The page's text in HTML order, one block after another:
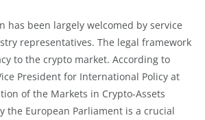
has been largely welcomed by service
representatives. The legal framework
to the crypto market. According to
President for International Policy at
of the Markets in Crypto-Assets
the European Parliament is a crucial